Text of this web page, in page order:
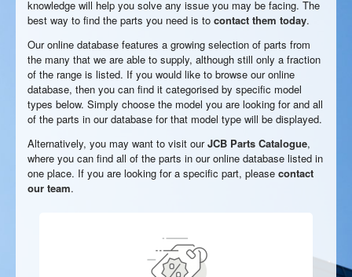
knowledge will help you solve any issue you may be facing. The
best way to find the parts you need is to contact them today.
Our online database features a growing selection of parts from
the many that we are able to supply, although still only a fraction
of the range is listed. If you would like to browse our online
database, then you can find it categorised by specific model
types below. Simply choose the model you are looking for and all
of the parts in our database for that model type will be displayed.
Alternatively, you may want to visit ourJCB Parts Catalogue,
where you can find all of the parts in our online database listed in
one place. If you are looking for a specific part, please contact
our team.